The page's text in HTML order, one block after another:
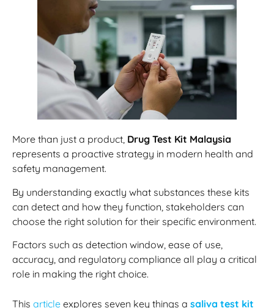
More than just a product, Drug Test Kit Malaysia
represents a proactive strategy in modern health and
safety management.
By understanding exactly what substances these kits
can detect and how they function, stakeholders can
choose the right solution for their specific environment.
Factors such as detection window, ease of use,
accuracy, and regulatory compliance all play a critical
role in making the right choice.
This article explores seven key things a saliva test kit